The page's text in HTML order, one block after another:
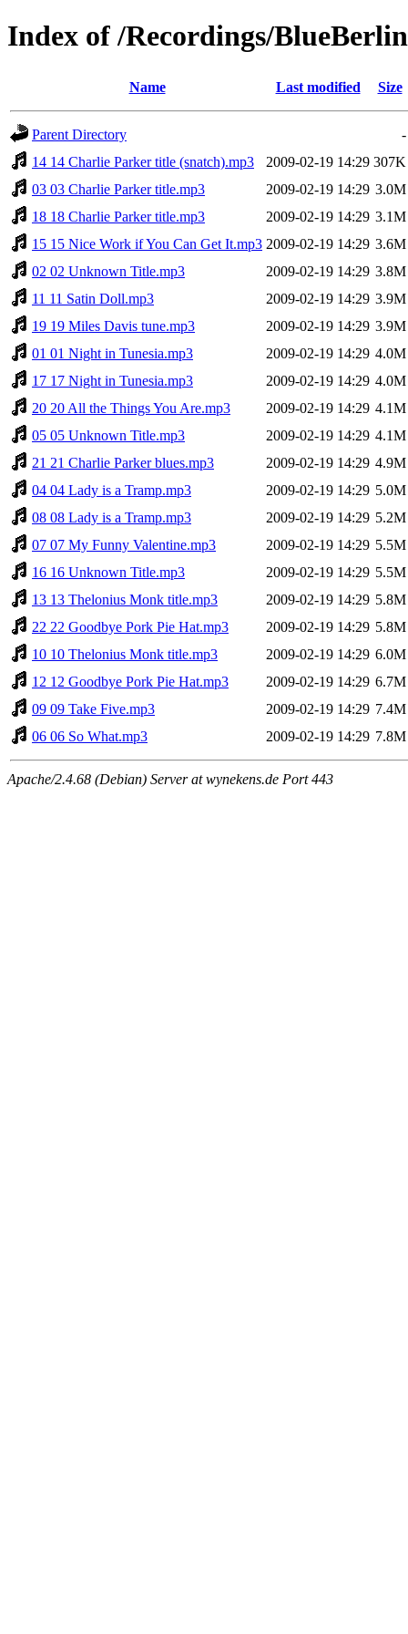
Index of /Recordings/
Name Last modified Size
Parent Directory
-
14 14 Charlie Parker title (snatch).mp3
2009-02-19 14:29 307K
03 03 Charlie Parker title.mp3
2009-02-19 14:29 3.0M
18 18 Charlie Parker title.mp3
2009-02-19 14:29 3.1M
15 15 Nice Work if You Can Get It.mp3 2009-02-19 14:29 3.6M
02 02 Unknown Title.mp3
2009-02-19 14:29 3.8M
11 11 Satin Doll.mp3
2009-02-19 14:29 3.9M
19 19 Miles Davis tune.mp3
2009-02-19 14:29 3.9M
01 01 Night in Tunesia.mp3
2009-02-19 14:29 4.0M
17 17 Night in Tunesia.mp3
2009-02-19 14:29 4.0M
20 20 All the Things You Are.mp3
2009-02-19 14:29 4.1M
05 05 Unknown Title.mp3
2009-02-19 14:29 4.1M
21 21 Charlie Parker blues.mp3
2009-02-19 14:29 4.9M
04 04 Lady is a Tramp.mp3
2009-02-19 14:29 5.0M
08 08 Lady is a Tramp.mp3
2009-02-19 14:29 5.2M
07 07 My Funny Valentine.mp3
2009-02-19 14:29 5.5M
16 16 Unknown Title.mp3
2009-02-19 14:29 5.5M
13 13 Thelonius Monk title.mp3
2009-02-19 14:29 5.8M
22 22 Goodbye Pork Pie Hat.mp3
2009-02-19 14:29 5.8M
10 10 Thelonius Monk title.mp3
2009-02-19 14:29 6.0M
12 12 Goodbye Pork Pie Hat.mp3
2009-02-19 14:29 6.7M
09 09 Take Five.mp3
2009-02-19 14:29 7.4M
06 06 So What.mp3
2009-02-19 14:29 7.8M
Apache/2.4.68 (Debian) Server at wynekens.de Port 443